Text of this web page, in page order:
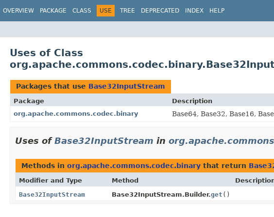
OVERVIEW PACKAGE CLASS USE TREE DEPRECATED INDEX HELP
Uses of Class
Packages that use Base32InputStream
Package
Description
org.apache.commons.codec.binary
Base64, Base32, Base16,
Uses ofBase32InputStream in
Methods in org.apache.commons.codec.binary that return
Modifier and Type Method
Base32InputStream
Base32InputStream.Builder.get ()